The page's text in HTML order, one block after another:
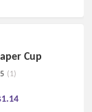
Cup
5 (1)